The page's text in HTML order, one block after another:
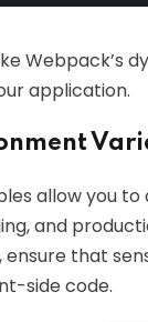
Webpack’s
application.
allow you
and
ensure that
side code.